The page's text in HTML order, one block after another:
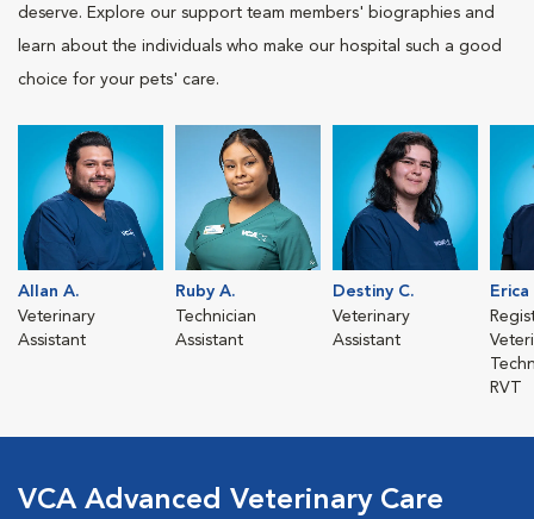
deserve. Explore our support team members' biographies and
learn about the individuals who make our hospital such a good
choice for your pets' care.
Allan A.
Veterinary
Assistant
Ruby A.
Technician
Assistant
Destiny C.
Veterinary
Assistant
Erica
RVT
VCA Advanced Veterinary Care